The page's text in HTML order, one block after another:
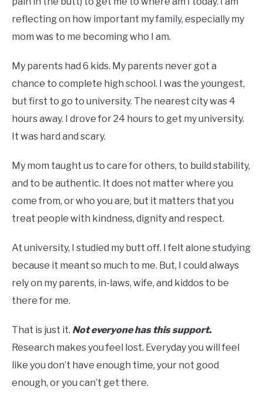
reflecting on how important my family, especially my
mom was to me becoming who I am.
My parents had 6 kids. My parents never got a
chance to complete high school. I was the youngest,
but first to go to university. The nearest city was 4
hours away. I drove for 24 hours to get my university.
It was hard and scary.
My mom taught us to care for others, to build stability,
and to be authentic. It does not matter where you
come from, or who you are, but it matters that you
treat people with kindness, dignity and respect.
At university, I studied my butt off. I felt alone studying
because it meant so much to me. But, I could always
rely on my parents, in-laws, wife, and kiddos to be
there for me.
That is just it. Not everyone has this support.
Research makes you feel lost. Everyday you will feel
like you don’t have enough time, your not good
enough, or you can’t get there.